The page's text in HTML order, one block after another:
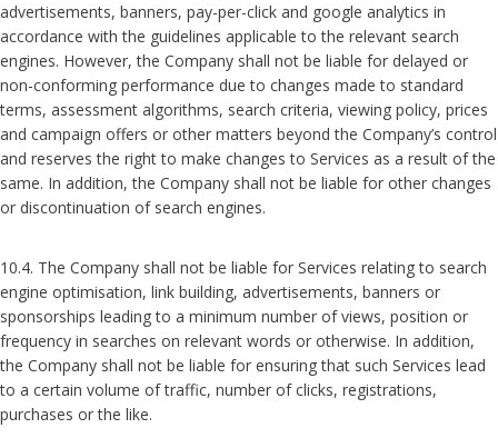
advertisements, banners, pay-per-click and google analytics in
accordance with the guidelines applicable to the relevant search
engines. However, the Company shall not be liable for delayed or
non-conforming performance due to changes made to standard
terms, assessment algorithms, search criteria, viewing policy, prices
and campaign offers or other matters beyond the Company’s control
and reserves the right to make changes to Services as a result of the
same. In addition, the Company shall not be liable for other changes
or discontinuation of search engines.
10.4. The Company shall not be liable for Services relating to search
engine optimisation, link building, advertisements, banners or
sponsorships leading to a minimum number of views, position or
frequency in searches on relevant words or otherwise. In addition,
the Company shall not be liable for ensuring that such Services lead
to a certain volume of traffic, number of clicks, registrations,
purchases or the like.